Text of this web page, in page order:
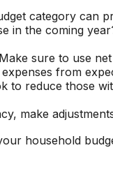
category can
in the coming
sure to use
from
to reduce those
make
household